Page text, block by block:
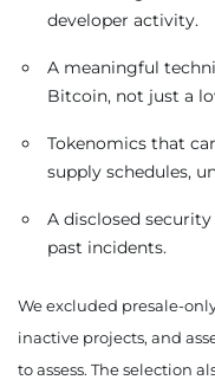
developer activity.
A meaningful
Bitcoin, not just a
Tokenomics that
supply schedules,
A disclosed
past incidents.
We excluded presale-
inactive projects, and
to assess. The selection